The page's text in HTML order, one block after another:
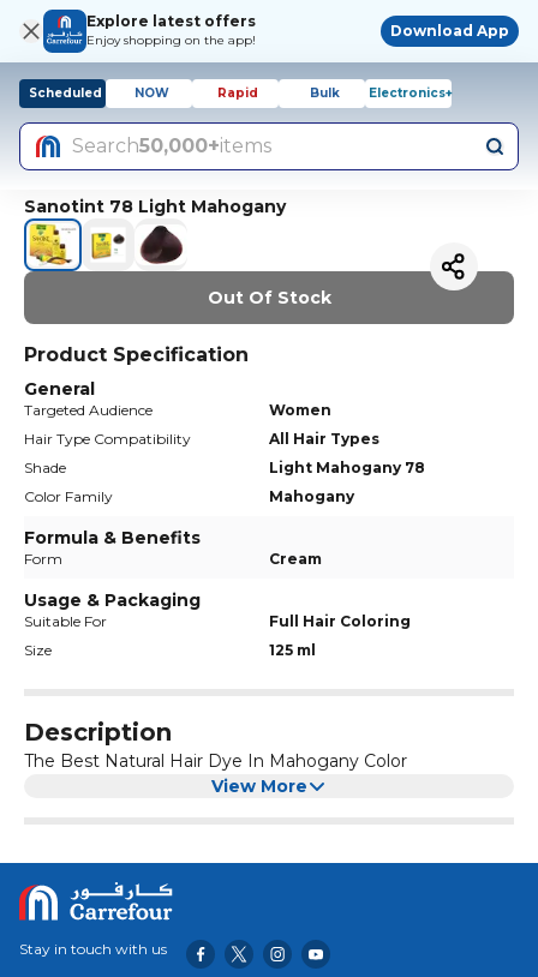
Explore latest offers
Enjoy shopping on the app!
Download App
Scheduled NOW Rapid Bulk Electronics+
Search50,000+items
Sanotint 78 Light Mahogany
Out Of Stock
Product Specification
General
Targeted Audience
Women
Hair Type Compatibility
All Hair Types
Shade
Light Mahogany 78
Color Family
Mahogany
Formula & Benefits
Form Cream
Usage & Packaging
Suitable For
Full Hair Coloring
Size
125 ml
Description
The Best Natural Hair Dye In Mahogany Color
View More
Stay in touch with us